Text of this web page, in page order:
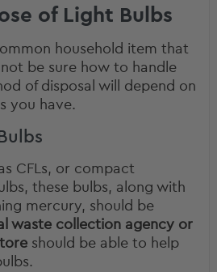
of Light Bulbs
household item that
be sure how to handle
of disposal will depend on
you have.
CFLs, or compact
these bulbs, along with
mercury, should be
waste collection agency or
should be able to help